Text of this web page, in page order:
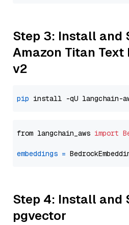
Step 3: Install and
Amazon Titan Text
v2
pip
from langchain_aws import
embeddings =
Step 4: Install and
pgvector